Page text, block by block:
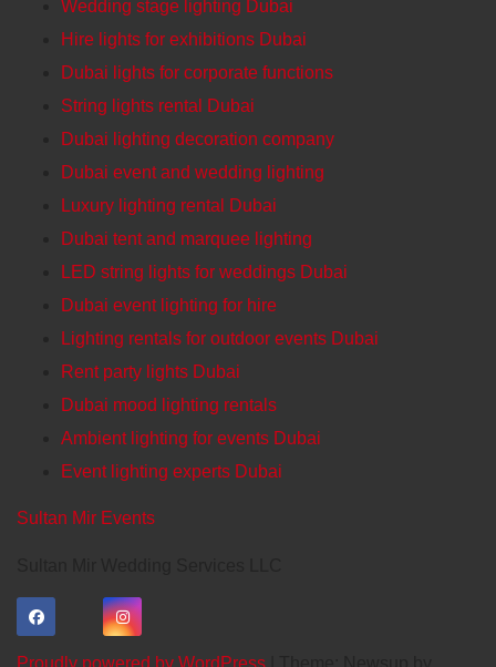
Wedding stage lighting Dubai
Hire lights for exhibitions Dubai
Dubai lights for corporate functions
String lights rental Dubai
Dubai lighting decoration company
Dubai event and wedding lighting
Luxury lighting rental Dubai
Dubai tent and marquee lighting
LED string lights for weddings Dubai
Dubai event lighting for hire
Lighting rentals for outdoor events Dubai
Rent party lights Dubai
Dubai mood lighting rentals
Ambient lighting for events Dubai
Event lighting experts Dubai
Sultan Mir Events
Proudly powered by WordPress